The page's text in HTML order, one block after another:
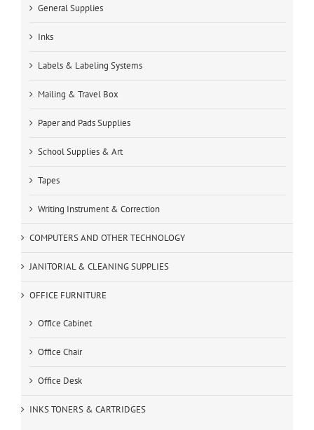
General Supplies
Inks
Labels & Labeling Systems
Mailing & Travel Box
Paper and Pads Supplies
School Supplies & Art
Tapes
Writing Instrument & Correction
COMPUTERS AND OTHER TECHNOLOGY
JANITORIAL & CLEANING SUPPLIES
OFFICE FURNITURE
Office Cabinet
Office Chair
Office Desk
INKS TONERS & CARTRIDGES